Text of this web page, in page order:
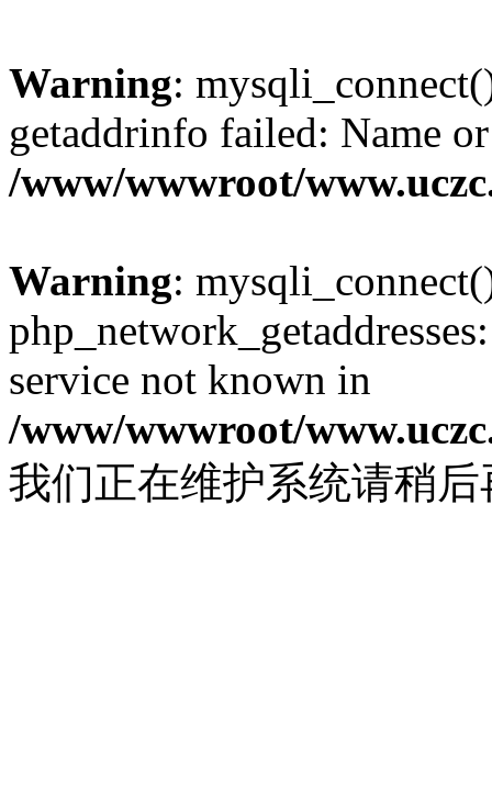
Warning:
getaddrinfo failed: Name
/www/wwwroot/
Warning:
service not known in
/www/wwwroot/
我们正在维护系统请稍